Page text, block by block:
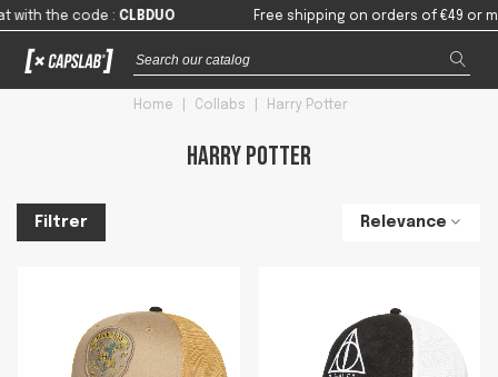
code: CLBDUO Free shipping on orders of €49 or more in
Home Collabs Harry Potter
Harry Potter
Filtrer Relevance